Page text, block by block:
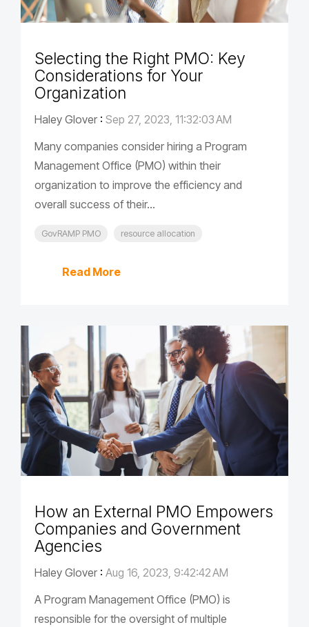
Selecting the Right PMO: Key
Considerations for Your
Organization
Haley Glover : Sep 27, 2023, 11:32:03 AM
Many companies consider hiring a Program
Management Office (PMO) within their
organization to improve the efficiency and
overall success of their...
GovRAMP PMO resource allocation
Read More
How an External PMO Empowers
Companies and Government
Agencies
Haley Glover : Aug 16, 2023, 9:42:42 AM
A Program Management Office (PMO) is
responsible for the oversight of multiple